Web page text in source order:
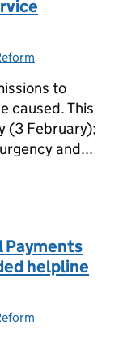
to
caused. This
(3 February);
and...
availability
Payments
helpline